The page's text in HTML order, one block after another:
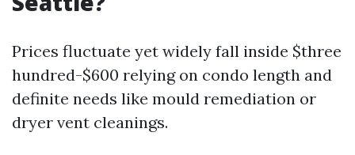
Prices fluctuate yet widely fall inside $three
hundred-$600 relying on condo length and
definite needs like mould remediation or
dryer vent cleanings.